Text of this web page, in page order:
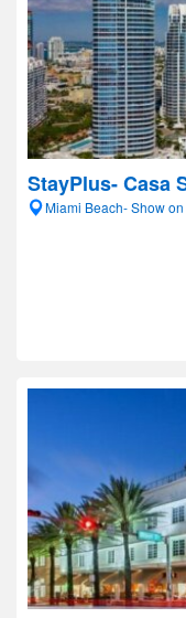
StayPlus- Casa
Miami Beach- Show